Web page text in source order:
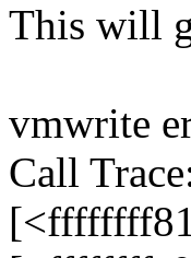
This will
vmwrite
Call